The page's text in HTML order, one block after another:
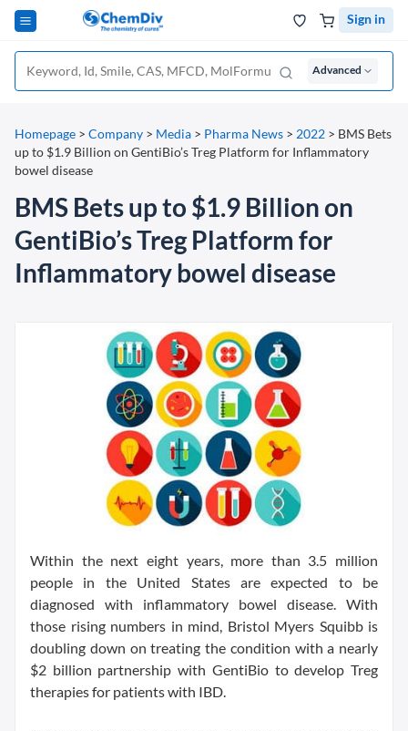
Sign in
Advanced
Homepage > Company > Media > Pharma News > 2022 > BMS Bets
up to $1.9 Billion on GentiBio’s Treg Platform for Inflammatory
bowel disease
BMS Bets up to $1.9 Billion on
GentiBio’s Treg Platform for
Inflammatory bowel disease
Within the next eight years, more than 3.5 million
people in the United States are expected to be
diagnosed with inflammatory bowel disease. With
those rising numbers in mind, Bristol Myers Squibb is
doubling down on treating the condition with a nearly
$2 billion partnership with GentiBio to develop Treg
therapies for patients with IBD.